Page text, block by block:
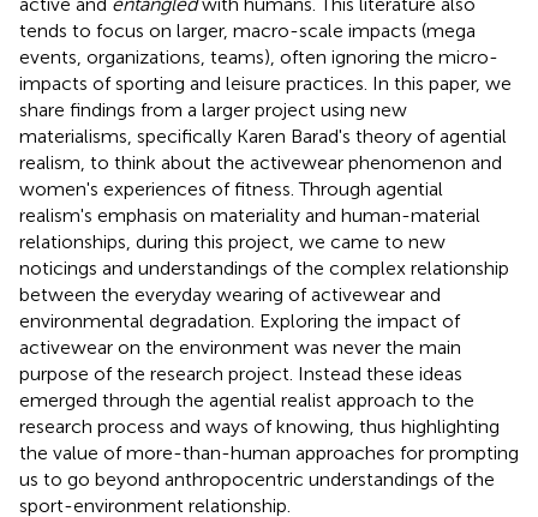
tends to focus on larger, macro-scale impacts (mega
events, organizations, teams), often ignoring the micro-
impacts of sporting and leisure practices. In this paper, we
share findings from a larger project using new
materialisms, specifically Karen Barad's theory of agential
realism, to think about the activewear phenomenon and
women's experiences of fitness. Through agential
realism's emphasis on materiality and human-material
relationships, during this project, we came to new
noticings and understandings of the complex relationship
between the everyday wearing of activewear and
environmental degradation. Exploring the impact of
activewear on the environment was never the main
purpose of the research project. Instead these ideas
emerged through the agential realist approach to the
research process and ways of knowing, thus highlighting
the value of more-than-human approaches for prompting
us to go beyond anthropocentric understandings of the
sport-environment relationship.